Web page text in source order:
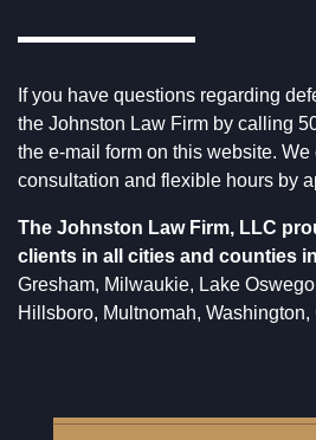
If you have questions regarding
the Johnston Law Firm by calling
the e-mail form on this website. We
consultation and flexible hours by
The Johnston Law Firm, LLC
clients in all cities and counties
Gresham, Milwaukie, Lake
Hillsboro, Multnomah, Washington,